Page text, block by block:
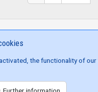
ABOUT US TERMS/
| built by
the functionality of